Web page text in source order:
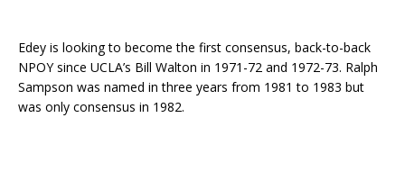
Edey is looking to become the first consensus, back-to-back
NPOY since UCLA’s Bill Walton in 1971-72 and 1972-73. Ralph
Sampson was named in three years from 1981 to 1983 but
was only consensus in 1982.